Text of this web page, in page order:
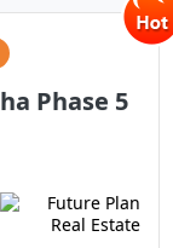
Phase 5